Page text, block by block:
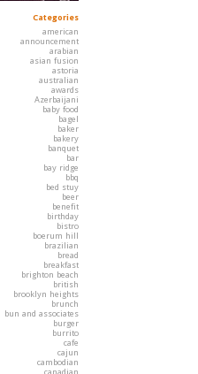
Categories
american
announcement
arabian
asian fusion
astoria
australian
awards
Azerbaijani
baby food
bagel
baker
bakery
banquet
bar
bay ridge
bbq
bed stuy
beer
benefit
birthday
bistro
boerum hill
brazilian
bread
breakfast
brighton beach
british
brooklyn heights
brunch
bun and associates
burger
burrito
cafe
cajun
cambodian
canadian